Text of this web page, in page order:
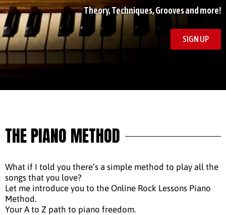
Theory, Techniques, Grooves and more!
SIGN UP
THE PIANO METHOD
What if I told you there’s a simple method to play all the
songs that you love?
Let me introduce you to the Online Rock Lessons Piano
Method.
Your A to Z path to piano freedom.